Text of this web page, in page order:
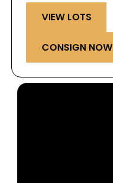
VIEW LOTS
CONSIGN NOW